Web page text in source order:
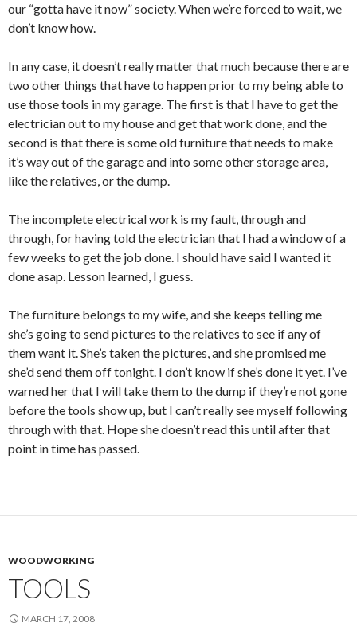
our “gotta have it now” society. When we’re forced to wait, we
don’t know how.
In any case, it doesn’t really matter that much because there are
two other things that have to happen prior to my being able to
use those tools in my garage. The first is that I have to get the
electrician out to my house and get that work done, and the
second is that there is some old furniture that needs to make
it’s way out of the garage and into some other storage area,
like the relatives, or the dump.
The incomplete electrical work is my fault, through and
through, for having told the electrician that I had a window of a
few weeks to get the job done. I should have said I wanted it
done asap. Lesson learned, I guess.
The furniture belongs to my wife, and she keeps telling me
she’s going to send pictures to the relatives to see if any of
them want it. She’s taken the pictures, and she promised me
she’d send them off tonight. I don’t know if she’s done it yet. I’ve
warned her that I will take them to the dump if they’re not gone
before the tools show up, but I can’t really see myself following
through with that. Hope she doesn’t read this until after that
point in time has passed.
WOODWORKING
TOOLS
MARCH 17, 2008